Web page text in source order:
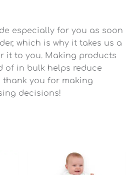
especially for you as soon
which is why it takes us a
it to you. Making products
of in bulk helps reduce
you for making
decisions!